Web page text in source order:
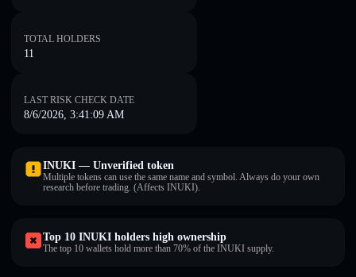
TOTAL HOLDERS
11
LAST RISK CHECK DATE
8/6/2026, 3:41:09 AM
INUKI — Unverified token
Multiple tokens can use the same name and symbol. Always do your own
research before trading. (Affects INUKI).
Top 10 INUKI holders high ownership
The top 10 wallets hold more than 70% of the INUKI supply.